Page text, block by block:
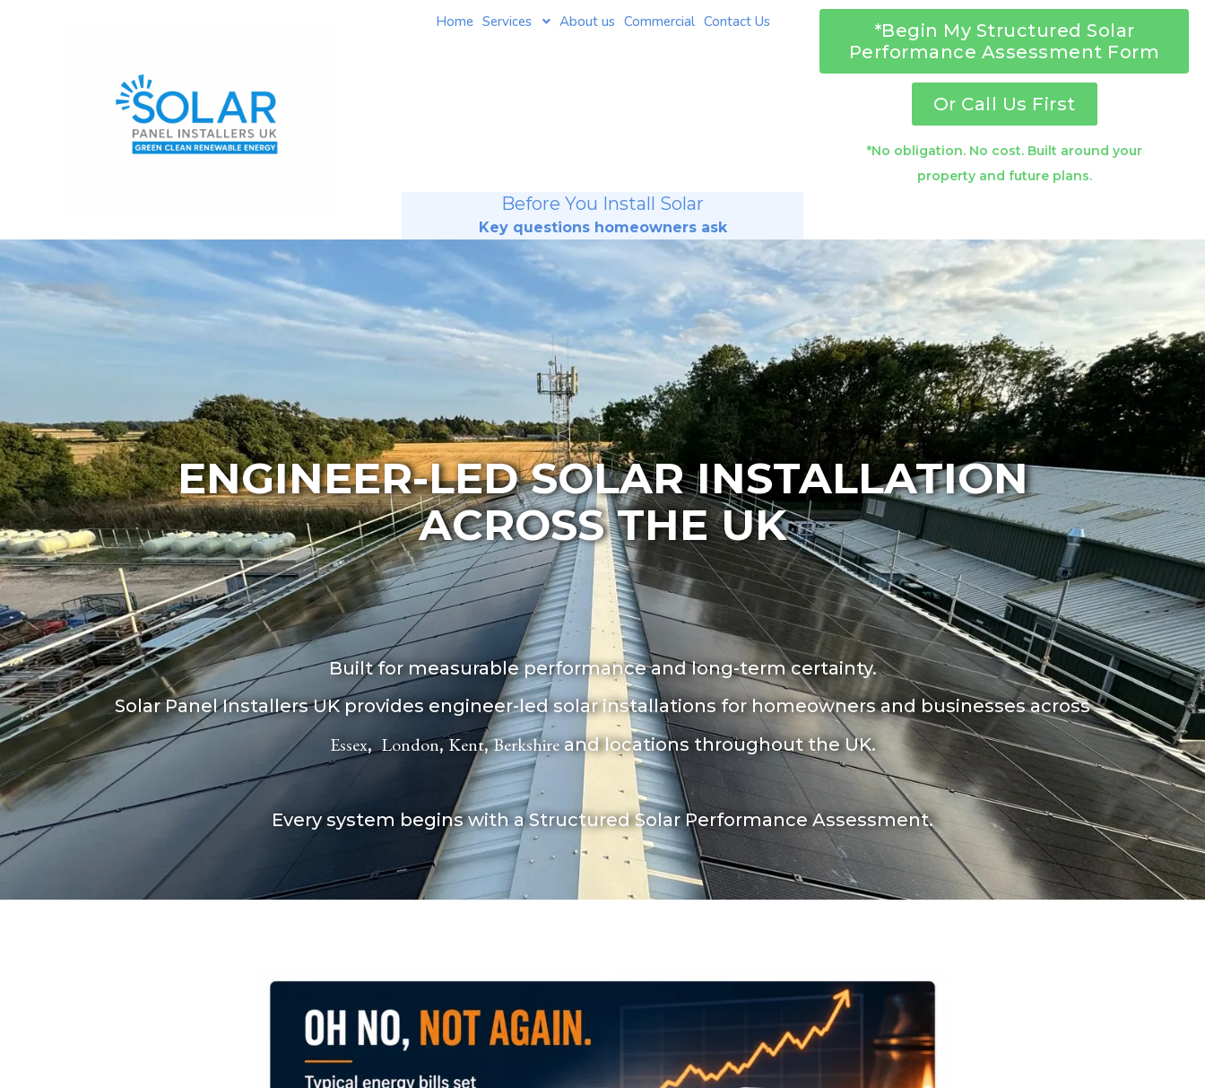
Home Services About us Commercial Contact Us
Before You Install Solar
Key questions homeowners ask
*Begin My Structured Solar
Performance Assessment Form
Or Call Us First
*No obligation. No cost. Built around your
property and future plans.
ENGINEER-LED SOLAR INSTALLATION
ACROSS THE UK
Built for measurable performance and long-term certainty.
Solar Panel Installers UK provides engineer-led solar installations for homeowners and businesses across
Essex, London,Kent,Berkshireand locations throughout the UK.
Every system begins with a Structured Solar Performance Assessment.